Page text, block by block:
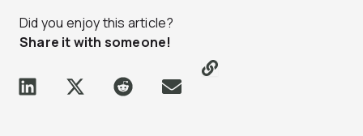
Did you enjoy this article?
Share it with someone!